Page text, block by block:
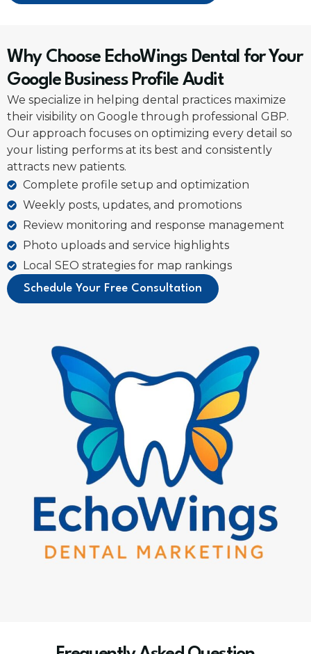
Why Choose EchoWings Dental for Your
Google Business Profile Audit
We specialize in helping dental practices maximize
their visibility on Google through professional GBP.
Our approach focuses on optimizing every detail so
your listing performs at its best and consistently
attracts new patients.
Complete profile setup and optimization
Weekly posts, updates, and promotions
Review monitoring and response management
Photo uploads and service highlights
Local SEO strategies for map rankings
Schedule Your Free Consultation